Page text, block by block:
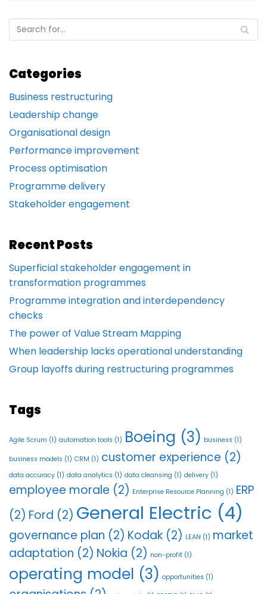
Categories
Business restructuring
Leadership change
Organisational design
Performance improvement
Process optimisation
Programme delivery
Stakeholder engagement
Recent Posts
Superficial stakeholder engagement in
transformation programmes
Programme integration and interdependency
checks
The power of Value Stream Mapping
When leadership lacks operational understanding
Group layoffs during restructuring programmes
Tags
Agile Scrum (1) automation tools (1) Boeing (3) business (1)
business models (1) CRM (1) customer experience (2)
data accuracy (1) data analytics (1) data cleansing (1) delivery (1)
employee morale (2) Enterprise Resource Planning (1) ERP
(2) Ford (2) General Electric (4)
governance plan (2) Kodak (2) LEAN (1) market
adaptation (2) Nokia (2) non-profit (1)
operating model (3) opportunities (1)